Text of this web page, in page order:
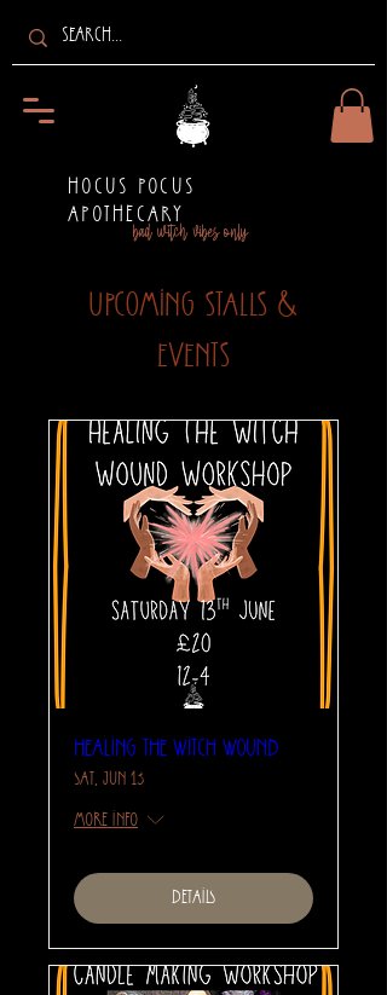
bad witch vibes only
HOCUS POCUS
APOTHECARY
Upcoming Stalls &
Events
Healing The Witch Wound
Sat, Jun 13
More info
Details